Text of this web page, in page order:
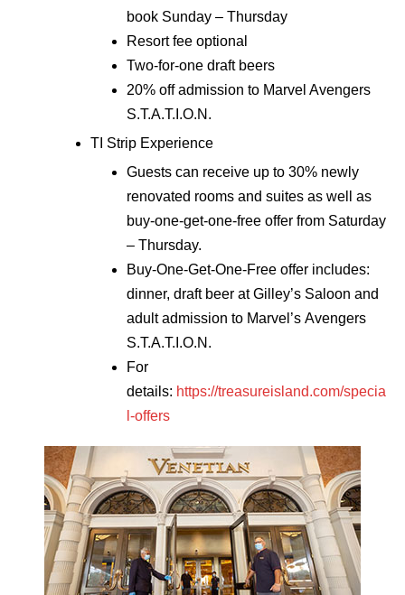
book Sunday – Thursday
Resort fee optional
Two-for-one draft beers
20% off admission to Marvel Avengers
S.T.A.T.I.O.N.
TI Strip Experience
Guests can receive up to 30% newly
renovated rooms and suites as well as
buy-one-get-one-free offer from Saturday
– Thursday.
Buy-One-Get-One-Free offer includes:
dinner, draft beer at Gilley’s Saloon and
adult admission to Marvel’s Avengers
S.T.A.T.I.O.N.
For
details: https://treasureisland.com/specia
l-offers